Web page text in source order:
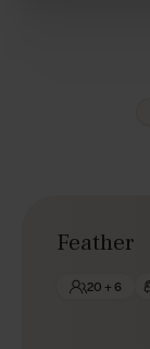
Feather
20 + 6